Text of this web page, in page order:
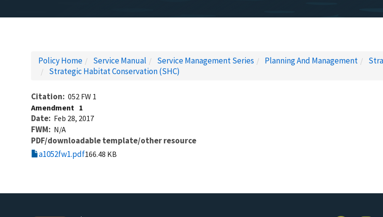
Policy Home Service Manual Service Management Series Planning And Management
Strategic Habitat Conservation (SHC)
Citation 052 FW 1
Amendment 1
Date Feb 28, 2017
FWM N/A
PDF/downloadable template/other resource
a1052fw1.pdf166.48 KB